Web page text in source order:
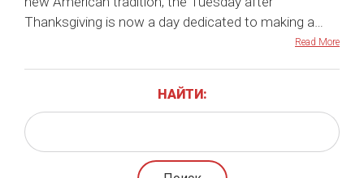
Thanksgiving is now a day dedicated to making a…
Read More
НАЙТИ: